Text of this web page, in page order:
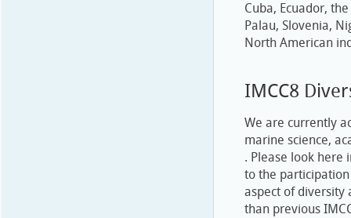
Cuba, Ecuador,
Palau, Slovenia,
North American
IMCC8
We are currently
marine science,
. Please look here
to the
aspect of diversity
than previous